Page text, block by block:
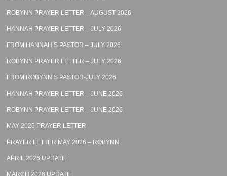
ROBYNN PRAYER LETTER – AUGUST 2026
HANNAH PRAYER LETTER – JULY 2026
FROM HANNAH’S PASTOR – JULY 2026
ROBYNN PRAYER LETTER – JULY 2026
FROM ROBYNN’S PASTOR-JULY 2026
HANNAH PRAYER LETTER – JUNE 2026
ROBYNN PRAYER LETTER – JUNE 2026
MAY 2026 PRAYER LETTER
PRAYER LETTER MAY 2026 – ROBYNN
APRIL 2026 UPDATE
MARCH 2026 UPDATE